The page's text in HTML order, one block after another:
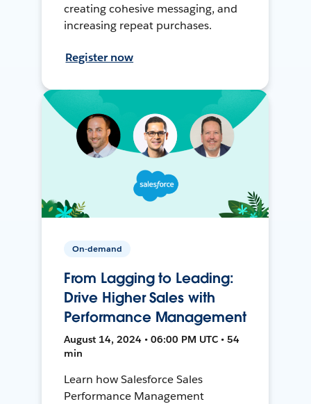
creating cohesive messaging, and
increasing repeat purchases.
Register now
On-demand
From Lagging to Leading:
Drive Higher Sales with
Performance Management
August 14, 2024 • 06:00 PM UTC • 54
min
Learn how Salesforce Sales
Performance Management